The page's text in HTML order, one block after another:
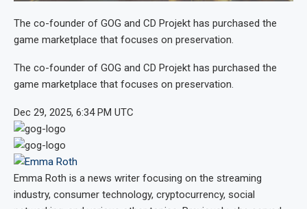
The co-founder of GOG and CD Projekt has purchased the
game marketplace that focuses on preservation.
The co-founder of GOG and CD Projekt has purchased the
game marketplace that focuses on preservation.
Dec 29, 2025, 6:34 PM UTC
Emma Roth is a news writer focusing on the streaming
industry, consumer technology, cryptocurrency, social